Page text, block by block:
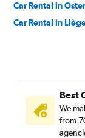
Car Rental in
Car Rental in
Best
We
from